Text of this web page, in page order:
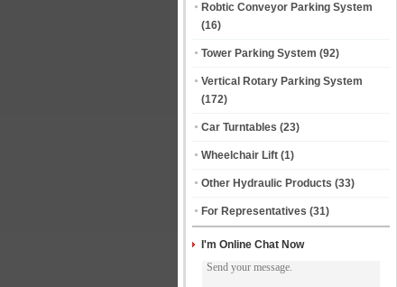
Robtic Conveyor Parking System
(16)
Tower Parking System (92)
Vertical Rotary Parking System
(172)
Car Turntables (23)
Wheelchair Lift (1)
Other Hydraulic Products (33)
For Representatives (31)
I'm Online Chat Now